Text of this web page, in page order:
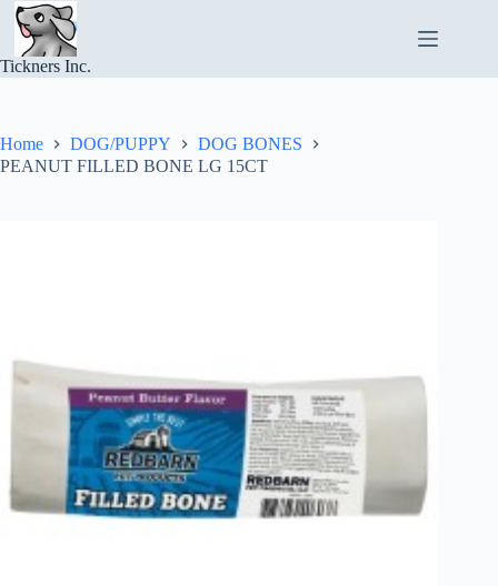
Skip
content
Tickners Inc.
Home DOG/PUPPY
DOG BONES
PEANUT FILLED BONE LG 15CT